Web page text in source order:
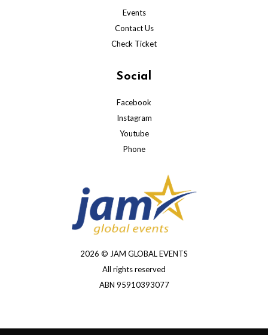
Events
Contact Us
Check Ticket
Social
Facebook
Instagram
Youtube
Phone
2026 © JAM GLOBAL EVENTS
All rights reserved
ABN 95910393077